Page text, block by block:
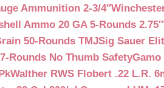
Ammunition 2-3/4″
Ammo 20 GA 5-Rounds 2.75″
50-Rounds TMJSig Sauer
Rounds No Thumb SafetyGamo
Walther RWS Flobert .22 L.R.